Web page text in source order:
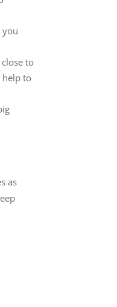
you
to
help to
as